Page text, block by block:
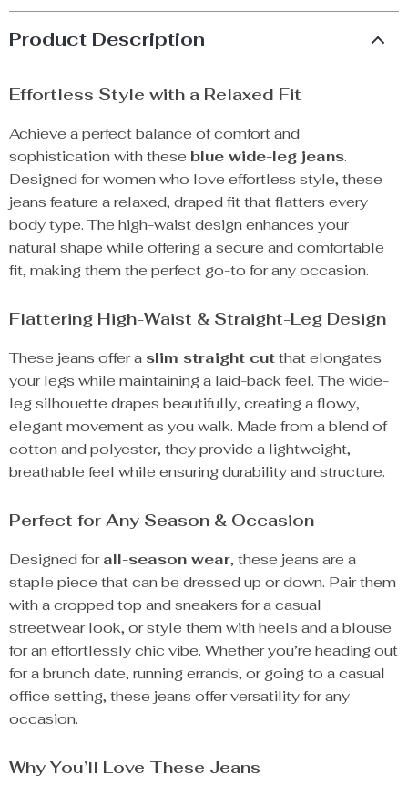
Product Description
Effortless Style with a Relaxed Fit
Achieve a perfect balance of comfort and
sophistication with these blue wide-leg jeans.
Designed for women who love effortless style, these
jeans feature a relaxed, draped fit that flatters every
body type. The high-waist design enhances your
natural shape while offering a secure and comfortable
fit, making them the perfect go-to for any occasion.
Flattering High-Waist & Straight-Leg Design
These jeans offer a slim straight cutthat elongates
your legs while maintaining a laid-back feel. The wide-
leg silhouette drapes beautifully, creating a flowy,
elegant movement as you walk. Made from a blend of
cotton and polyester, they provide a lightweight,
breathable feel while ensuring durability and structure.
Perfect for Any Season & Occasion
Designed forall-season wear, these jeans are a
staple piece that can be dressed up or down. Pair them
with a cropped top and sneakers for a casual
streetwear look, or style them with heels and a blouse
for an effortlessly chic vibe. Whether you’re heading out
for a brunch date, running errands, or going to a casual
office setting, these jeans offer versatility for any
occasion.
Why You’ll Love These Jeans